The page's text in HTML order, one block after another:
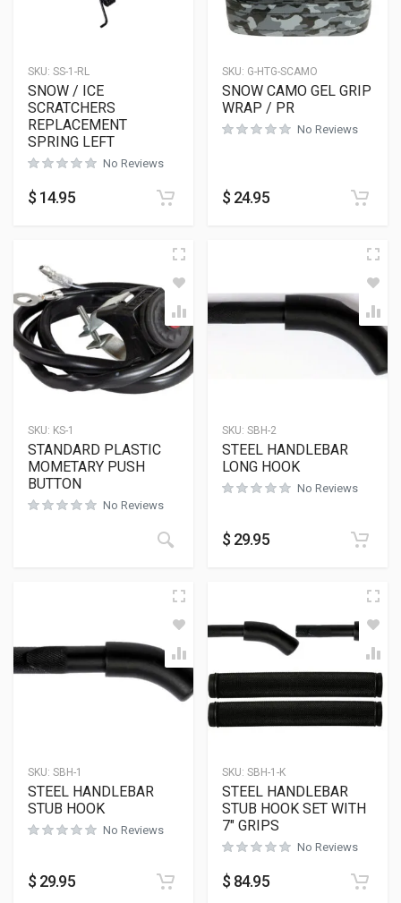
SKU: SS-1-RL
SNOW / ICE
SCRATCHERS
REPLACEMENT
SPRING LEFT
No Reviews
$ 14.95
SKU: G-HTG-SCAMO
SNOW CAMO GEL GRIP
WRAP / PR
No Reviews
$ 24.95
SKU: KS-1
STANDARD PLASTIC
MOMETARY PUSH
BUTTON
No Reviews
SKU: SBH-2
STEEL HANDLEBAR
LONG HOOK
No Reviews
$ 29.95
SKU: SBH-1
STEEL HANDLEBAR
STUB HOOK
No Reviews
$ 29.95
SKU: SBH-1-K
STEEL HANDLEBAR
STUB HOOK SET WITH
7″ GRIPS
No Reviews
$ 84.95